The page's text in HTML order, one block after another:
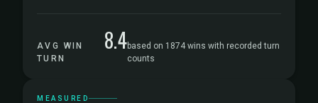
AVG WIN
TURN
8.4based on 1874 wins with recorded turn
counts
MEASURED